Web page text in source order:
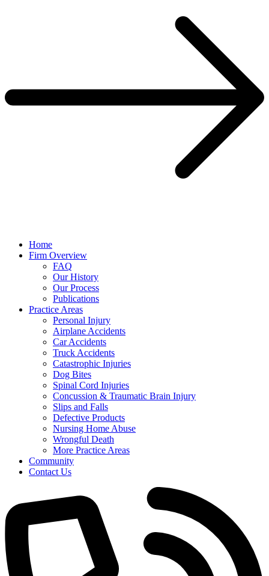
Home
Firm Overview
FAQ
Our History
Our Process
Publications
Practice Areas
Personal Injury
Airplane Accidents
Car Accidents
Truck Accidents
Catastrophic Injuries
Dog Bites
Spinal Cord Injuries
Concussion & Traumatic Brain Injury
Slips and Falls
Defective Products
Nursing Home Abuse
Wrongful Death
More Practice Areas
Community
Contact Us